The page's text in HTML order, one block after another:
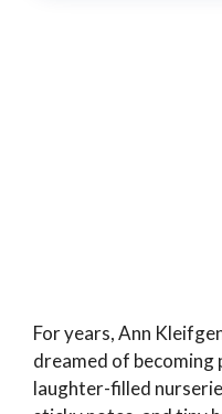
For years, Ann
dreamed of becoming
laughter-filled